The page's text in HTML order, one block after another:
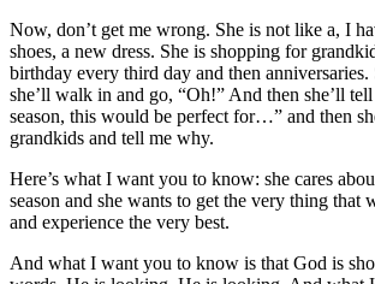
Now, don’t get me wrong. She is not like a, I
shoes, a new dress. She is shopping for
birthday every third day and then
she’ll walk in and go, “Oh!” And then she’ll
season, this would be perfect for…” and then
grandkids and tell me why.
Here’s what I want you to know: she cares
season and she wants to get the very thing that
and experience the very best.
And what I want you to know is that God is